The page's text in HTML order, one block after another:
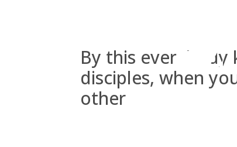
By this everybody
disciples, when
other